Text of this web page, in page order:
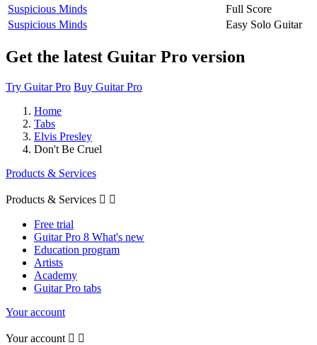
Suspicious Minds
Full Score
Suspicious Minds
Easy Solo Guitar
Get the latest Guitar Pro version
Try Guitar Pro Buy Guitar Pro
Home
Tabs
Elvis Presley
Don't Be Cruel
Products & Services
Products & Services  
Free trial
Guitar Pro 8 What's new
Education program
Artists
Academy
Guitar Pro tabs
Your account
Your account  